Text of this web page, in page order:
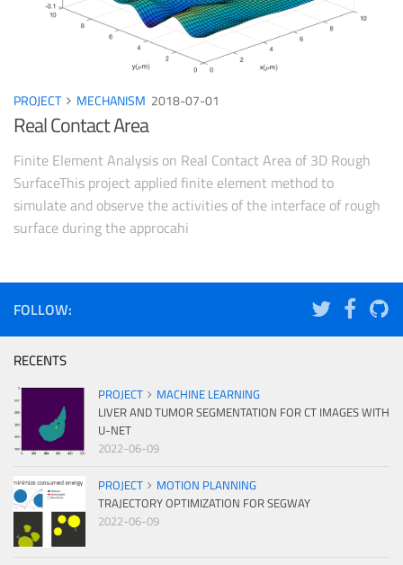
PROJECT MECHANISM 2018-07-01
Real Contact Area
Finite Element Analysis on Real Contact Area of 3D Rough
SurfaceThis project applied finite element method to
simulate and observe the activities of the interface of rough
surface during the approcahi
FOLLOW:
RECENTS
PROJECT
MACHINE LEARNING
LIVER AND TUMOR SEGMENTATION FOR CT IMAGES WITH
U-NET
2022-06-09
PROJECT
MOTION PLANNING
TRAJECTORY OPTIMIZATION FOR SEGWAY
2022-06-09